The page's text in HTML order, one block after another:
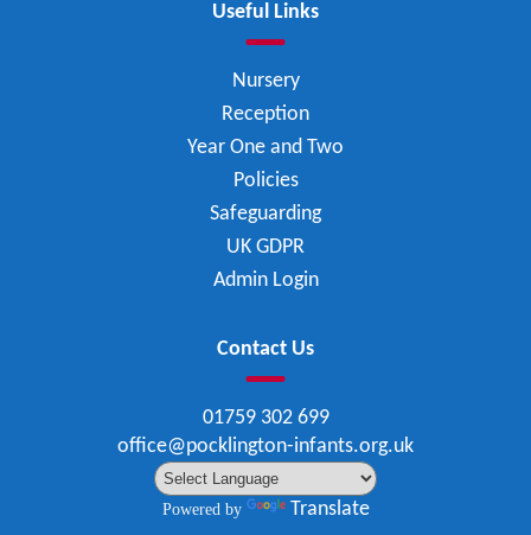
Useful Links
Nursery
Reception
Year One and Two
Policies
Safeguarding
UK GDPR
Admin Login
Contact Us
01759 302 699
office@pocklington-infants.org.uk
Powered by Translate